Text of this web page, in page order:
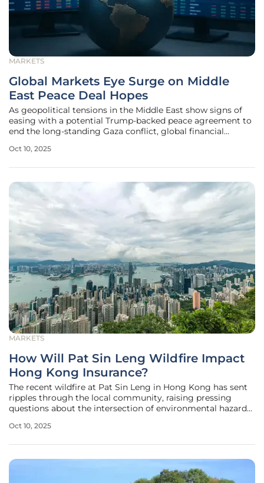
MARKETS
Global Markets Eye Surge on Middle
East Peace Deal Hopes
As geopolitical tensions in the Middle East show signs of
easing with a potential Trump-backed peace agreement to
end the long-standing Gaza conflict, global financial
transformative economic impacts that could follow. The
Oct 10, 2025
MARKETS
How Will Pat Sin Leng Wildfire Impact
Hong Kong Insurance?
The recent wildfire at Pat Sin Leng in Hong Kong has sent
ripples through the local community, raising pressing
questions about the intersection of environmental hazards
scorched significant areas of natural landscape, has not
Oct 10, 2025